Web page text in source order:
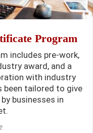
Program
includes pre-work,
award, and a
with industry
been tailored to give
businesses in